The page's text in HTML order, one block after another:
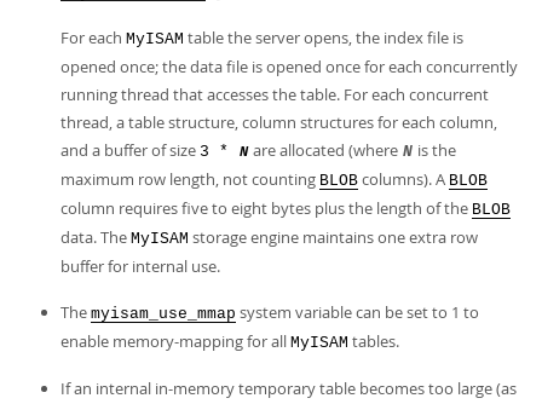
For each MyISAM table the server opens, the index file is
opened once; the data file is opened once for each concurrently
running thread that accesses the table. For each concurrent
thread, a table structure, column structures for each column,
and a buffer of size 3 * N are allocated (where N is the
maximum row length, not counting BLOB columns). A BLOB
column requires five to eight bytes plus the length of the BLOB
data. The MyISAM storage engine maintains one extra row
buffer for internal use.
The myisam_use_mmap system variable can be set to 1 to
enable memory-mapping for all MyISAM tables.
If an internal in-memory temporary table becomes too large (as